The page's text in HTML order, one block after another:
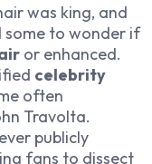
was king, and
some to wonder if
or enhanced.
celebrity
often
Travolta.
publicly
fans to dissect